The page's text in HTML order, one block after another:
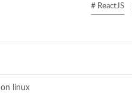
# ReactJS
on linux